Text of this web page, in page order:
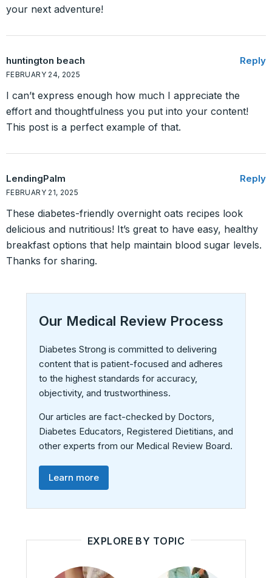
your next adventure!
huntington beach
FEBRUARY 24, 2025
Reply
I can’t express enough how much I appreciate the
effort and thoughtfulness you put into your content!
This post is a perfect example of that.
LendingPalm
FEBRUARY 21, 2025
Reply
These diabetes-friendly overnight oats recipes look
delicious and nutritious! It’s great to have easy, healthy
breakfast options that help maintain blood sugar levels.
Thanks for sharing.
Our Medical Review Process
Diabetes Strong is committed to delivering
content that is patient-focused and adheres
to the highest standards for accuracy,
objectivity, and trustworthiness.
Our articles are fact-checked by Doctors,
Diabetes Educators, Registered Dietitians, and
other experts from our Medical Review Board.
Learn more
EXPLORE BY TOPIC